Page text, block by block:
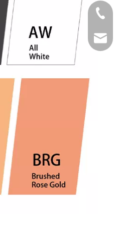
Tel
Email